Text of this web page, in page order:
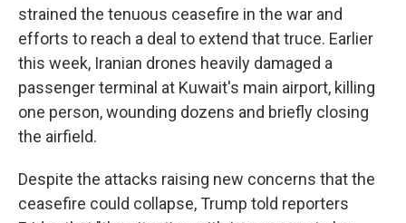
strained the tenuous ceasefire in the war and
efforts to reach a deal to extend that truce. Earlier
this week, Iranian drones heavily damaged a
passenger terminal at Kuwait's main airport, killing
one person, wounding dozens and briefly closing
the airfield.
Despite the attacks raising new concerns that the
ceasefire could collapse, Trump told reporters